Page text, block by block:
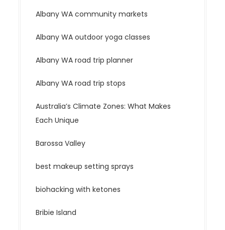
o
n
Albany WA community markets
Albany WA outdoor yoga classes
Albany WA road trip planner
Albany WA road trip stops
Australia’s Climate Zones: What Makes
Each Unique
Barossa Valley
best makeup setting sprays
biohacking with ketones
Bribie Island